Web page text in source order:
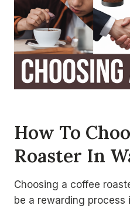
How To
Roaster In
Choosing a coffee
be a rewarding